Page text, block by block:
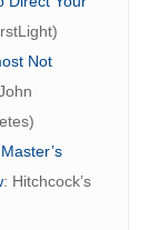
Not
: Hitchcock’s